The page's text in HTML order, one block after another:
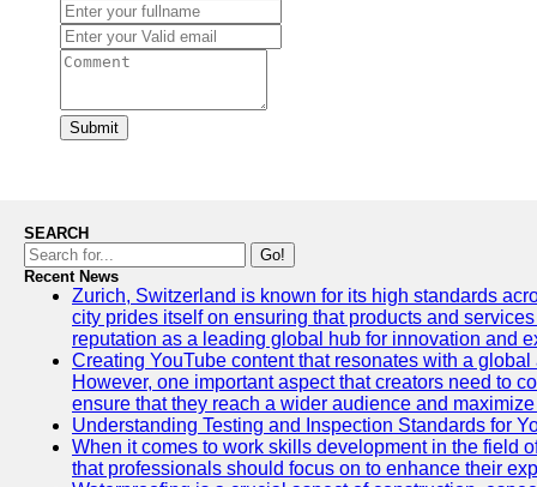
Submit
SEARCH
Go!
Recent News
Zurich, Switzerland is known for its high standards
city prides itself on ensuring that products and
reputation as a leading global hub for innovation and
Creating YouTube content that resonates with a
However, one important aspect that creators need to
ensure that they reach a wider audience and
Understanding Testing and Inspection Standards for
When it comes to work skills development in the field
that professionals should focus on to enhance their